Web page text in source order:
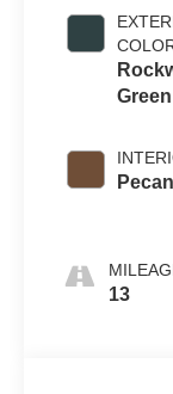
Green
13